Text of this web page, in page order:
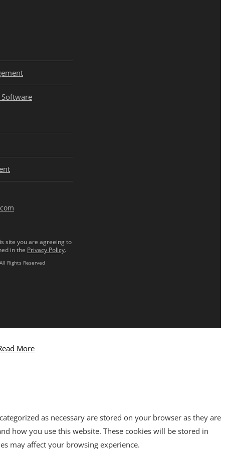
site you are agreeing to
in the Privacy Policy.
Rights Reserved
More
as necessary are stored on your browser as they are
how you use this website. These cookies will be stored in
may affect your browsing experience.